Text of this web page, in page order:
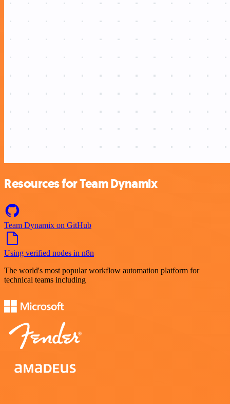
Resources for Team Dynamix
Team Dynamix on GitHub
Using verified nodes in n8n
The world's most popular workflow automation platform for
technical teams including